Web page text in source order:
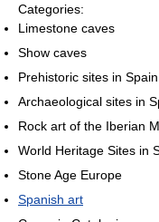
Categories:
Limestone caves
Show caves
Prehistoric sites in Spain
Archaeological sites in
Rock art of the Iberian
World Heritage Sites in
Stone Age Europe
Spanish art